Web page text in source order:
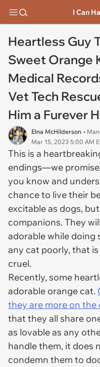
I Can
Heartless Guy
Sweet Orange
Medical
Vet Tech
Him a Furever
Elna McHilderson •
Mar 15, 2023 5:00 AM
This is a
endings—we
you know and
chance to live their
excitable as dogs,
companions. They
adorable while doing
any cat poorly, that
cruel.
Recently, some
adorable orange cat.
they are more on the
that they all share
as lovable as any
handle them, it does
condemn them to